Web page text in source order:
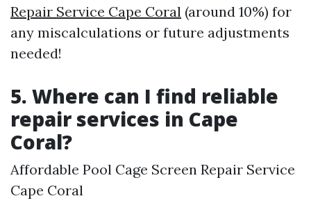
Repair Service Cape Coral (around 10%) for
any miscalculations or future adjustments
needed!
5. Where can I find reliable
repair services in Cape
Coral?
Affordable Pool Cage Screen Repair Service
Cape Coral